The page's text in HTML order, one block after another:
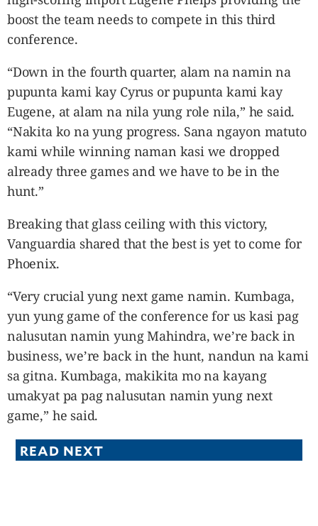
boost the team needs to compete in this third
conference.
“Down in the fourth quarter, alam na namin na
pupunta kami kay Cyrus or pupunta kami kay
Eugene, at alam na nila yung role nila,” he said.
“Nakita ko na yung progress. Sana ngayon matuto
kami while winning naman kasi we dropped
already three games and we have to be in the
hunt.”
Breaking that glass ceiling with this victory,
Vanguardia shared that the best is yet to come for
Phoenix.
“Very crucial yung next game namin. Kumbaga,
yun yung game of the conference for us kasi pag
nalusutan namin yung Mahindra, we’re back in
business, we’re back in the hunt, nandun na kami
sa gitna. Kumbaga, makikita mo na kayang
umakyat pa pag nalusutan namin yung next
game,” he said.
READ NEXT